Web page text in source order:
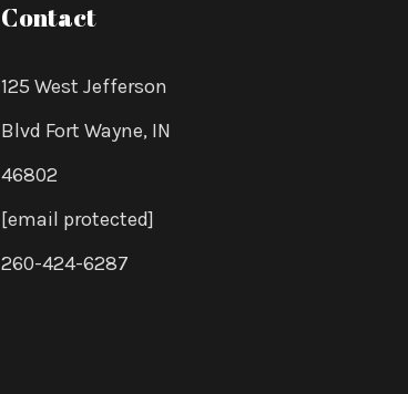
Contact
125 West Jefferson
Blvd Fort Wayne, IN
46802
[email protected]
260-424-6287